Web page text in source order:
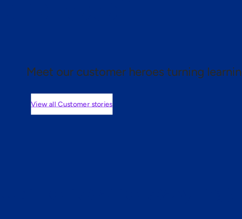
Meet our customer heroes turning
View all Customer stories